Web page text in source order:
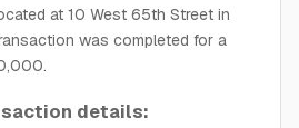
at 10 West 65th Street in
was completed for a
details: